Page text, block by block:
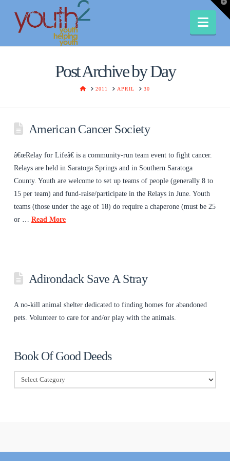
Post Archive by Day
HOME
2011 APRIL 30
American Cancer Society
â€œRelay for Lifeâ€ is a community-run team event to fight cancer.
Relays are held in Saratoga Springs and in Southern Saratoga
County. Youth are welcome to set up teams of people (generally 8 to
15 per team) and fund-raise/participate in the Relays in June. Youth
teams (those under the age of 18) do require a chaperone (must be 25
or … Read More
Adirondack Save A Stray
A no-kill animal shelter dedicated to finding homes for abandoned
pets. Volunteer to care for and/or play with the animals.
Book Of Good Deeds
Book
Of